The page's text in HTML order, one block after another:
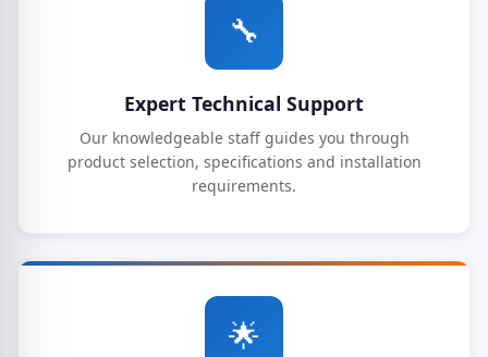
🔧
Expert Technical Support
Our knowledgeable staff guides you through
product selection, specifications and installation
requirements.
🌟